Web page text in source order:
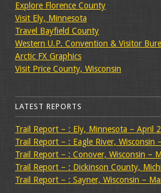
Explore Florence County
Visit Ely, Minnesota
Travel Bayfield County
Western U.P. Convention & Visitor
Arctic FX Graphics
Visit Price County, Wisconsin
LATEST REPORTS
Trail Report – : Ely, Minnesota – April
Trail Report – : Eagle River, Wisconsin
Trail Report – : Conover, Wisconsin –
Trail Report – : Dickinson County,
Trail Report – : Sayner, Wisconsin –